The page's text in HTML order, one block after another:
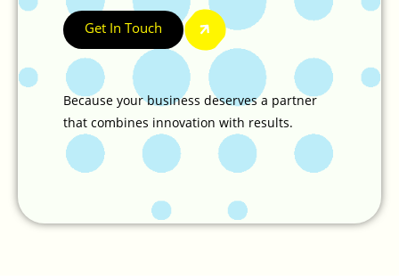
Get In Touch
Because your business deserves a partner
that combines innovation with results.